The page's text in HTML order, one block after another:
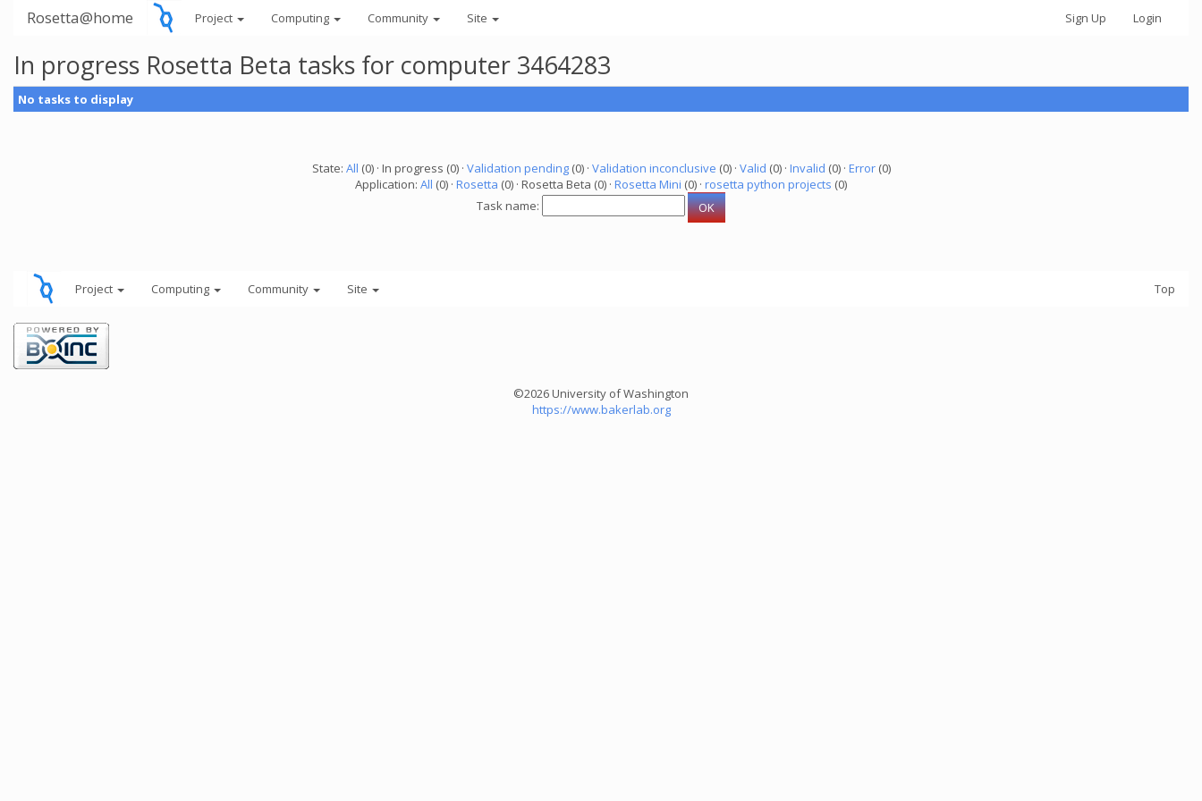
Rosetta@home Project Computing Community Site Sign Up Login
In progress Rosetta Beta tasks for computer 3464283
No tasks to display
State: All (0) · In progress (0) · Validation pending(0) · Validation inconclusive (0) · Valid (0) · Invalid (0) · Error(0)
Application: All (0) · Rosetta (0) · Rosetta Beta (0) · Rosetta Mini (0) · rosetta python projects (0)
Task name:
Project Computing Community Site Top
©2026 University of Washington
https://www.bakerlab.org